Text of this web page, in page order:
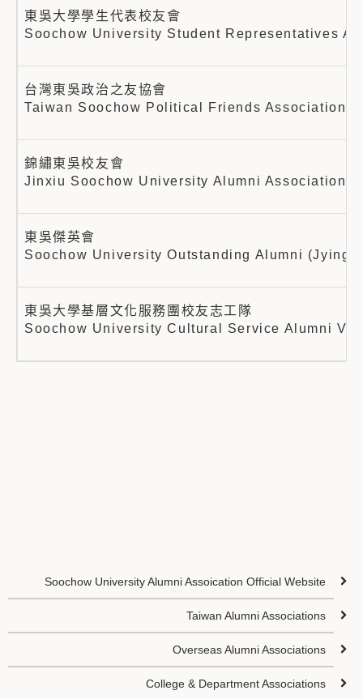
東吳大學學生代表校友會
Soochow University Student Representatives
台灣東吳政治之友協會
Taiwan Soochow Political Friends Association
錦繡東吳校友會
Jinxiu Soochow University Alumni Association
東吳傑英會
Soochow University Outstanding Alumni (Jying)
東吳大學基層文化服務團校友志工隊
Soochow University Cultural Service Alumni
Soochow University Alumni Assoication Official Website
Taiwan Alumni Associations
Overseas Alumni Associations
College & Department Associations